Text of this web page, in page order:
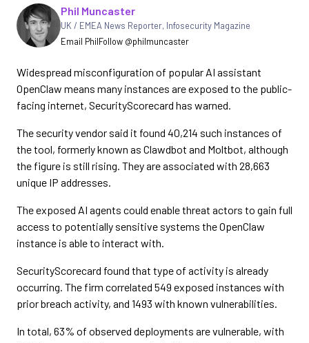
Written by
Phil Muncaster
UK / EMEA News Reporter, Infosecurity Magazine
Email PhilFollow @philmuncaster
Widespread misconfiguration of popular AI assistant
OpenClaw means many instances are exposed to the public-
facing internet, SecurityScorecard has warned.
The security vendor said it found 40,214 such instances of
the tool, formerly known as Clawdbot and Moltbot, although
the figure is still rising. They are associated with 28,663
unique IP addresses.
The exposed AI agents could enable threat actors to gain full
access to potentially sensitive systems the OpenClaw
instance is able to interact with.
SecurityScorecard found that type of activity is already
occurring. The firm correlated 549 exposed instances with
prior breach activity, and 1493 with known vulnerabilities.
In total, 63% of observed deployments are vulnerable, with